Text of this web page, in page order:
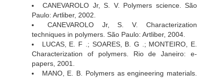
CANEVAROLO Jr, S. V. Polymers science. São
Paulo: Artliber, 2002.
CANEVAROLO Jr, S. V. Characterization
techniques in polymers. São Paulo: Artliber, 2004.
LUCAS, E. F .; SOARES, B. G .; MONTEIRO, E.
Characterization of polymers. Rio de Janeiro: e-
papers, 2001.
MANO, E. B. Polymers as engineering materials.